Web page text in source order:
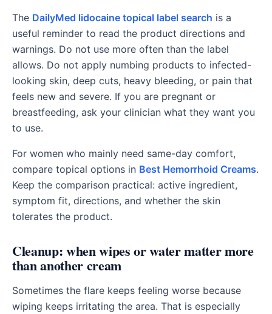
The DailyMed lidocaine topical label search is a
useful reminder to read the product directions and
warnings. Do not use more often than the label
allows. Do not apply numbing products to infected-
looking skin, deep cuts, heavy bleeding, or pain that
feels new and severe. If you are pregnant or
breastfeeding, ask your clinician what they want you
to use.
For women who mainly need same-day comfort,
compare topical options in Best Hemorrhoid Creams.
Keep the comparison practical: active ingredient,
symptom fit, directions, and whether the skin
tolerates the product.
Cleanup: when wipes or water matter more
than another cream
Sometimes the flare keeps feeling worse because
wiping keeps irritating the area. That is especially